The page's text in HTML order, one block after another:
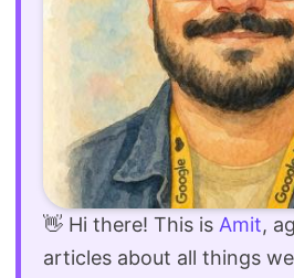
👋 Hi there! This is Amit,
articles about all things